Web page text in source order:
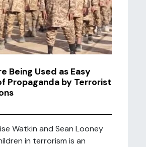
Being Used as Easy
Propaganda by Terrorist
Watkin and Sean Looney
in terrorism is an